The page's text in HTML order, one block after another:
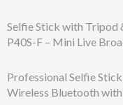
Selfie Stick with Tripod
P40S-F – Mini Live
Professional Selfie
Wireless Bluetooth